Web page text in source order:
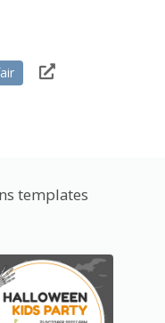
templates